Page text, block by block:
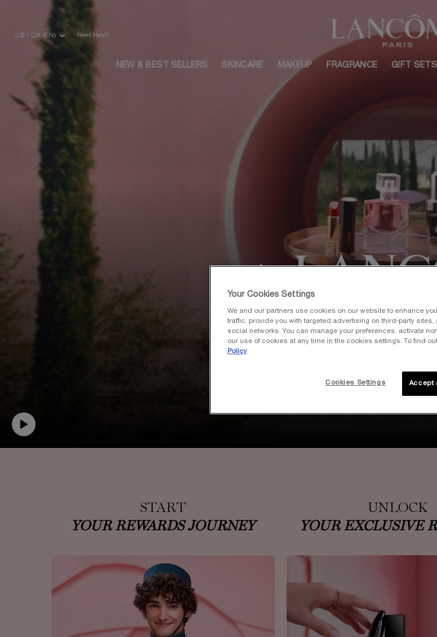
C$ - CA (EN) Need Help?
NEW & BEST SELLERS SKINCARE MAKEUP FRAGRANCE GIFT SETS
Your First Purchase as a
START
YOUR REWARDS JOURNEY
UNLOCK
YOUR EXCLUSIVE
Your Cookies Settings
We and our partners use cookies on our website to enhance
traffic, provide you with targeted advertising on third-party
social networks. You can manage your preferences, activate
our use of cookies at any time in the cookies settings. To find
Policy
Accept
Cookies Settings